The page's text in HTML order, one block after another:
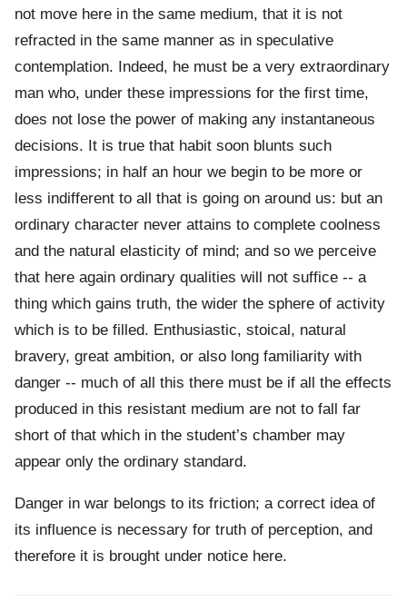
not move here in the same medium, that it is not
refracted in the same manner as in speculative
contemplation. Indeed, he must be a very extraordinary
man who, under these impressions for the first time,
does not lose the power of making any instantaneous
decisions. It is true that habit soon blunts such
impressions; in half an hour we begin to be more or
less indifferent to all that is going on around us: but an
ordinary character never attains to complete coolness
and the natural elasticity of mind; and so we perceive
that here again ordinary qualities will not suffice -- a
thing which gains truth, the wider the sphere of activity
which is to be filled. Enthusiastic, stoical, natural
bravery, great ambition, or also long familiarity with
danger -- much of all this there must be if all the effects
produced in this resistant medium are not to fall far
short of that which in the student’s chamber may
appear only the ordinary standard.
Danger in war belongs to its friction; a correct idea of
its influence is necessary for truth of perception, and
therefore it is brought under notice here.